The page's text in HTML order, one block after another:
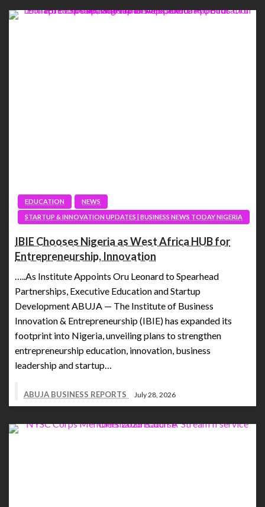
EDUCATION
NEWS
STARTUP & INNOVATION UPDATES | BUSINESS NEWS TODAY NIGERIA
IBIE Chooses Nigeria as West Africa HUB for
Entrepreneurship, Innovation
…..As Institute Appoints Oru Leonard to Spearhead
Partnerships, Executive Education and Startup
Development ABUJA — The Institute of Business
Innovation & Entrepreneurship (IBIE) has expanded its
footprint into Nigeria, unveiling plans to strengthen
entrepreneurship education, innovation, business
leadership and startup…
ABUJA BUSINESS REPORTS July 28, 2026